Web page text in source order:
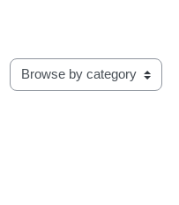
Browse the glossary using